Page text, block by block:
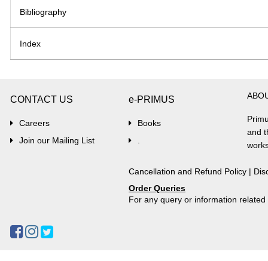
Bibliography
Index
CONTACT US
Careers
Join our Mailing List
e-PRIMUS
Books
and
Cancellation and Refund Policy |
Order Queries
For any query or information